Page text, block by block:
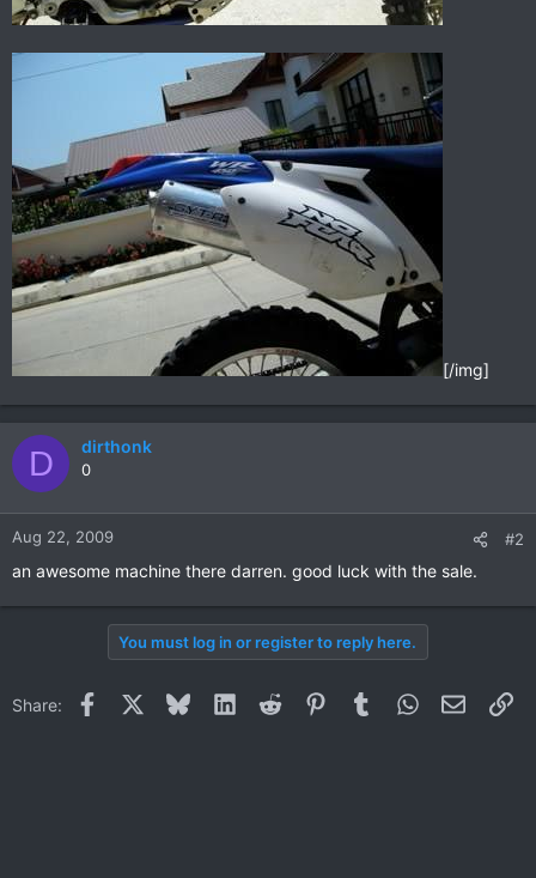
[/img]
D dirthonk
0
Aug 22, 2009 #2
an awesome machine there darren. good luck with the sale.
You must log in or register to reply here.
Share: Facebook BlueskyLinkedInReddit PinterestTumblrWhatsApp
Email